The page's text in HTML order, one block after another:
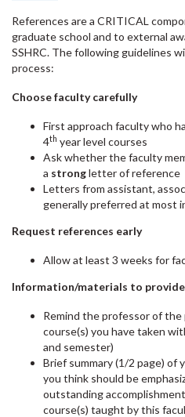
References are a CRITICAL
graduate school and to external
SSHRC. The following guidelines
process:
Choose faculty carefully
First approach faculty who
4th year level courses
Ask whether the faculty
a strongletter of reference
Letters from assistant,
generally preferred at most
Request references early
Allow at least 3 weeks for
Information/materials to
Remind the professor of the
course(s) you have taken
and semester)
Brief summary (1/2 page)
you think should be
outstanding
course(s) taught by this